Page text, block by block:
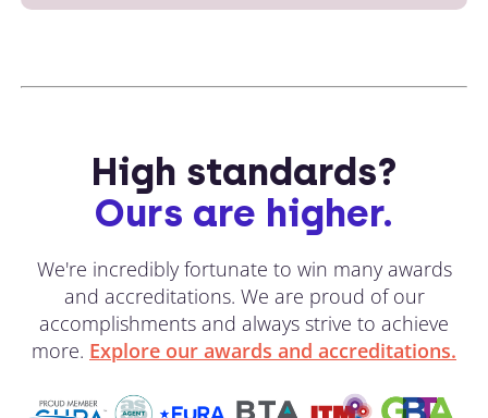
High standards?
Ours are higher.
We're incredibly fortunate to win many awards
and accreditations. We are proud of our
accomplishments and always strive to achieve
more. Explore our awards and accreditations.